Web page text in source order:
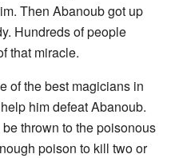
Then Abanoub got up
Hundreds of people
that miracle.
of the best magicians in
him defeat Abanoub.
thrown to the poisonous
poison to kill two or